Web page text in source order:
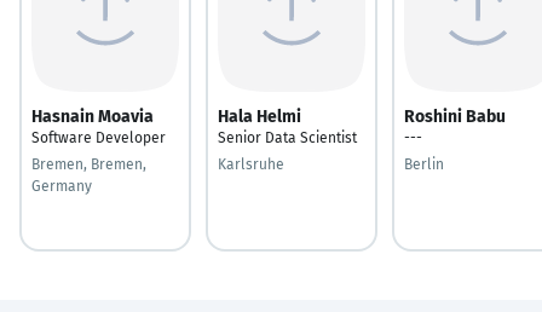
Hasnain Moavia
Software Developer
Bremen, Bremen,
Germany
Hala Helmi
Senior Data Scientist
Karlsruhe
Roshini Babu
---
Berlin